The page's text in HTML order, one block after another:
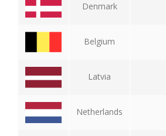
Denmark
Belgium
Latvia
Netherlands